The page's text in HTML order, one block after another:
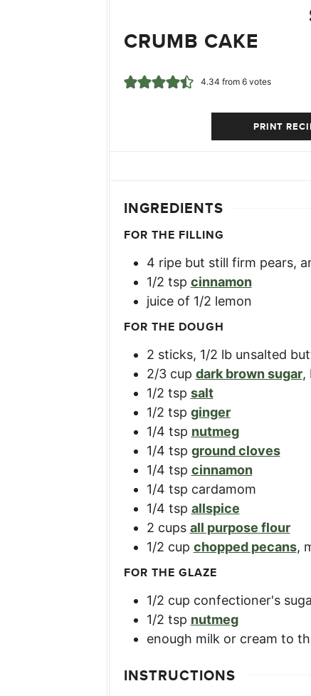
CRUMB CAKE
4.34 from6 votes
PRINT
INGREDIENTS
FOR THE FILLING
4 ripe but still firm pears,
1/2 tsp cinnamon
juice of 1/2 lemon
FOR THE DOUGH
2 sticks, 1/2 lb unsalted
2/3 cup dark brown sugar,
1/2 tsp salt
1/2 tsp ginger
1/4 tsp nutmeg
1/4 tsp ground cloves
1/4 tsp cinnamon
1/4 tsp cardamom
1/4 tsp allspice
2 cups all purpose flour
1/2 cup chopped pecans,
FOR THE GLAZE
1/2 cup confectioner's
1/2 tsp nutmeg
enough milk or cream to
INSTRUCTIONS